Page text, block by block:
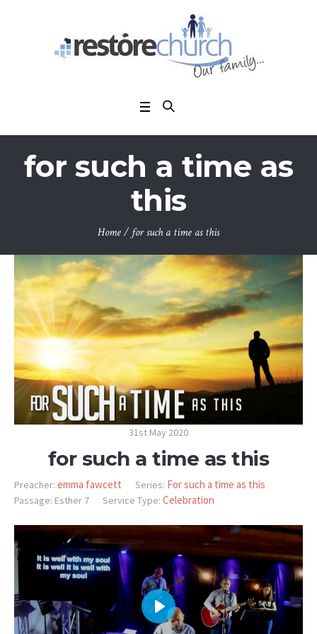
for such a time as
this
Home/for such a time as this
31st May 2020
for such a time as this
Preacher: emma fawcett Series: For such a time as this
Passage: Esther 7 Service Type: Celebration
PLAY